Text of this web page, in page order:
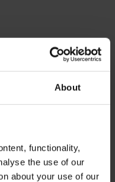
About
functionality,
the use of our
about your use of our